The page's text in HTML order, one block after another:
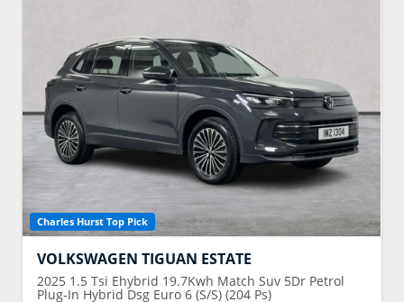
Charles Hurst Top Pick
VOLKSWAGEN TIGUAN ESTATE
2025 1.5 Tsi Ehybrid 19.7Kwh Match Suv 5Dr Petrol
Plug-In Hybrid Dsg Euro 6 (S/S) (204 Ps)